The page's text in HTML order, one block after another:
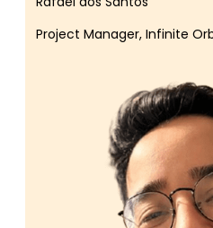
Project Manager, Infinite